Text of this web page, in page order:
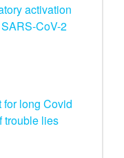
activation
CoV-2
for long Covid
trouble lies